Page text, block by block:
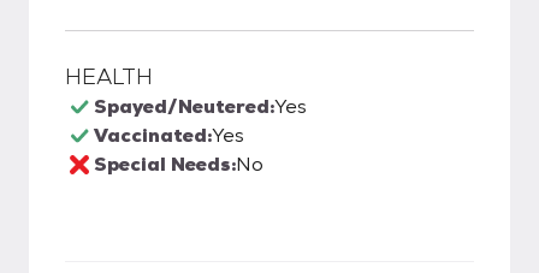
HEALTH
Spayed/Neutered:Yes
Vaccinated:Yes
Special Needs:No